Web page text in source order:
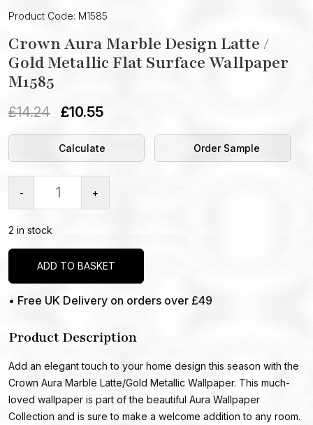
Product Code: M1585
Crown Aura Marble Design Latte /
Gold Metallic Flat Surface Wallpaper
M1585
£14.24 £10.55
Calculate Order Sample
- +
2 in stock
ADD TO BASKET
• Free UK Delivery on orders over £49
Product Description
Add an elegant touch to your home design this season with the
Crown Aura Marble Latte/Gold Metallic Wallpaper. This much-
loved wallpaper is part of the beautiful Aura Wallpaper
Collection and is sure to make a welcome addition to any room.